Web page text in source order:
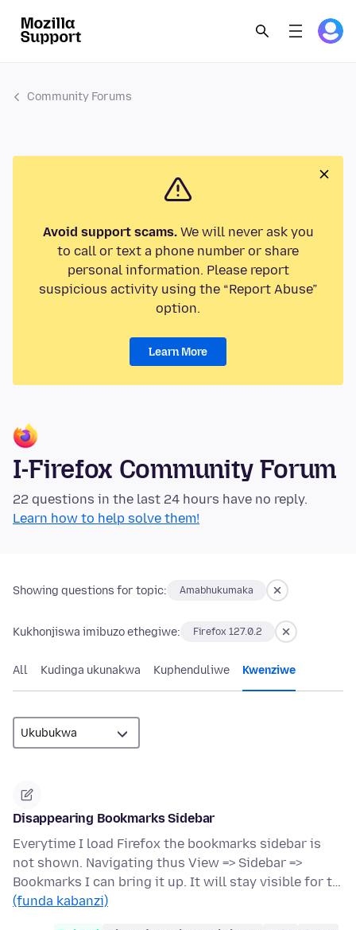
Community Forums
Avoid support scams.We will never ask you
to call or text a phone number or share
personal information. Please report
suspicious activity using the “Report Abuse”
option.
Learn More
I-Firefox Community Forum
22 questions in the last 24 hours have no reply.
Learn how to help solve them!
Showing questions for topic: Amabhukumaka
Kukhonjiswa imibuzo ethegiwe: Firefox 127.0.2
All Kudinga ukunakwa Kuphenduliwe Kwenziwe
Disappearing Bookmarks Sidebar
Everytime I load Firefox the bookmarks sidebar is
not shown. Navigating thus View => Sidebar =>
Bookmarks I can bring it up. It will stay visible for t…
(funda kabanzi)